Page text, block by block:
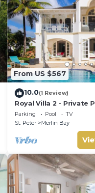
From US $567
10.0(1 Review)
Royal Villa 2 - Private
and Ocean Views
Parking Pool
TV
St. Peter
Merlin Bay